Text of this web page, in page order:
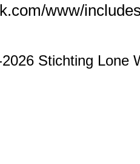
www/
Stichting Lone